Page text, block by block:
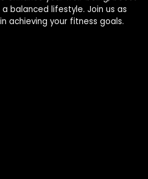
balanced lifestyle. Join us as
achieving your fitness goals.